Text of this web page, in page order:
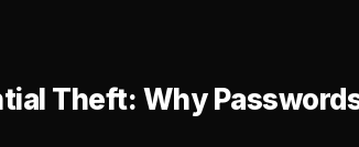
Theft: Why